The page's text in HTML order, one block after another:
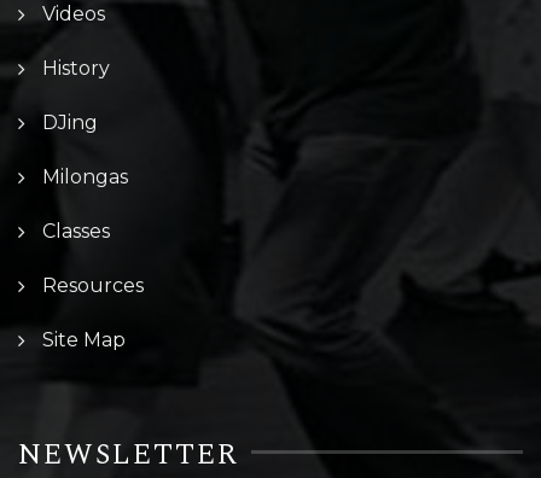
Videos
History
DJing
Milongas
Classes
Resources
Site Map
NEWSLETTER